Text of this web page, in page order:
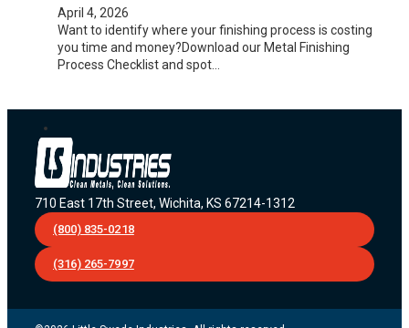
April 4, 2026
Want to identify where your finishing process is costing
you time and money?Download our Metal Finishing
Process Checklist and spot…
710 East 17th Street, Wichita, KS 67214-1312
(800) 835-0218
(316) 265-7997